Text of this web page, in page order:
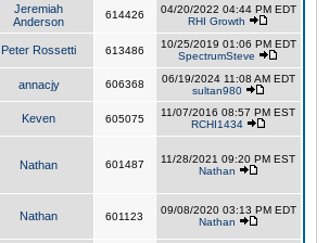
Jeremiah
Anderson
614426
04/20/2022 04:44 PM EDT
RHI Growth
Peter Rossetti 613486
10/25/2019 01:06 PM EDT
SpectrumSteve
annacjy 606368
06/19/2024 11:08 AM EDT
sultan980
Keven 605075
11/07/2016 08:57 PM EST
RCHI1434
Nathan 601487
11/28/2021 09:20 PM EST
Nathan
Nathan 601123
09/08/2020 03:13 PM EDT
Nathan